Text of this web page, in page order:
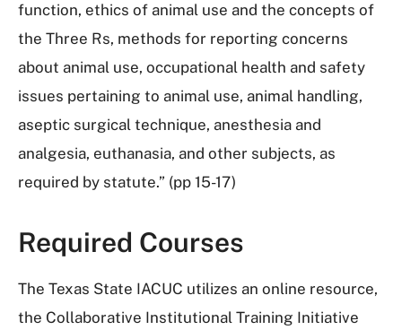
function, ethics of animal use and the concepts of
the Three Rs, methods for reporting concerns
about animal use, occupational health and safety
issues pertaining to animal use, animal handling,
aseptic surgical technique, anesthesia and
analgesia, euthanasia, and other subjects, as
required by statute.” (pp 15-17)
Required Courses
The Texas State IACUC utilizes an online resource,
the Collaborative Institutional Training Initiative